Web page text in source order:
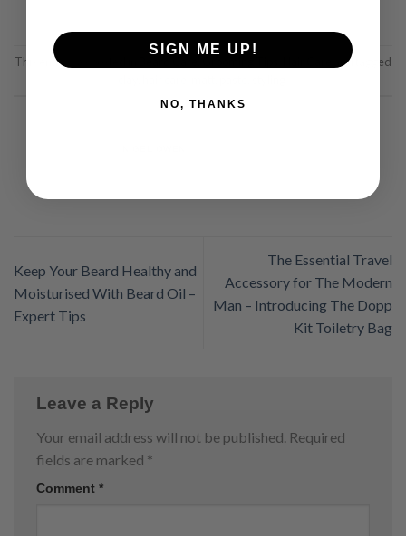
This entry was posted in
and tagged
Keep Your Beard Healthy and
Moisturised With Beard Oil –
Expert Tips
The Essential Travel
Accessory for The Modern
Man – Introducing The Dopp
Kit Toiletry Bag
Leave a Reply
Your email address will not be published. Required
fields are marked *
Comment *
SIGN ME UP!
NO, THANKS